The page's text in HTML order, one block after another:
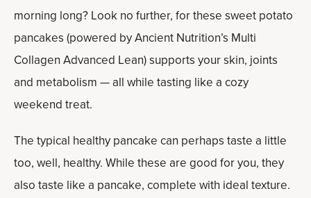
morning long? Look no further, for these sweet potato
pancakes (powered by Ancient Nutrition’s Multi
Collagen Advanced Lean) supports your skin, joints
and metabolism — all while tasting like a cozy
weekend treat.
The typical healthy pancake can perhaps taste a little
too, well, healthy. While these are good for you, they
also taste like a pancake, complete with ideal texture.